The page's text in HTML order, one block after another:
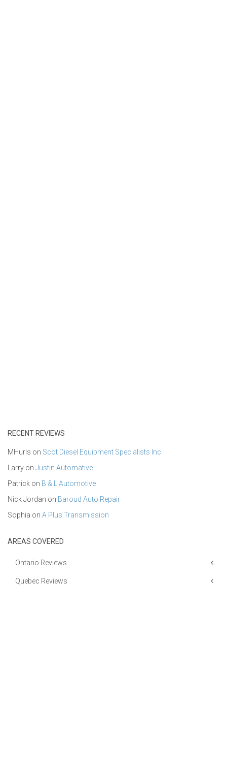
RECENT REVIEWS
MHurls on Scot Diesel Equipment Specialists Inc
Larry on Justin Automative
Patrick on B & L Automotive
Nick Jordan on Baroud Auto Repair
Sophia on A Plus Transmission
AREAS COVERED
Ontario Reviews
Quebec Reviews